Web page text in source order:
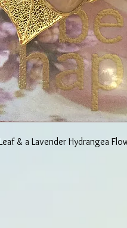
& a Lavender Hydrangea